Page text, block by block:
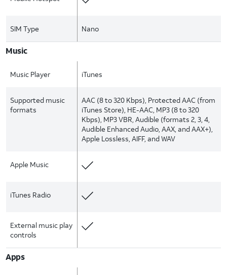
SIM Type Nano
Music
Music Player iTunes
Supported music
formats
AAC (8 to 320 Kbps), Protected AAC (from
iTunes Store), HE-AAC, MP3 (8 to 320
Kbps), MP3 VBR, Audible (formats 2, 3, 4,
Audible Enhanced Audio, AAX, and AAX+),
Apple Lossless, AIFF, and WAV
Apple Music
iTunes Radio
External music play
controls
Apps